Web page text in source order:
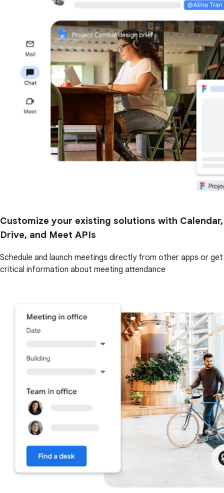
Customize your existing solutions with Calendar,
Drive, and Meet APIs
Schedule and launch meetings directly from other apps or get
critical information about meeting attendance